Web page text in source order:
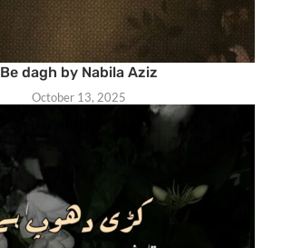
Be dagh by Nabila Aziz
October 13, 2025